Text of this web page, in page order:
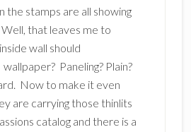
the stamps are all showing
that leaves me to
wall should
Paneling? Plain?
Now to make it even
are carrying those thinlits
catalog and there is a